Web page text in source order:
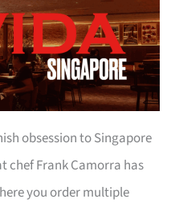
obsession to Singapore
Frank Camorra has
you order multiple